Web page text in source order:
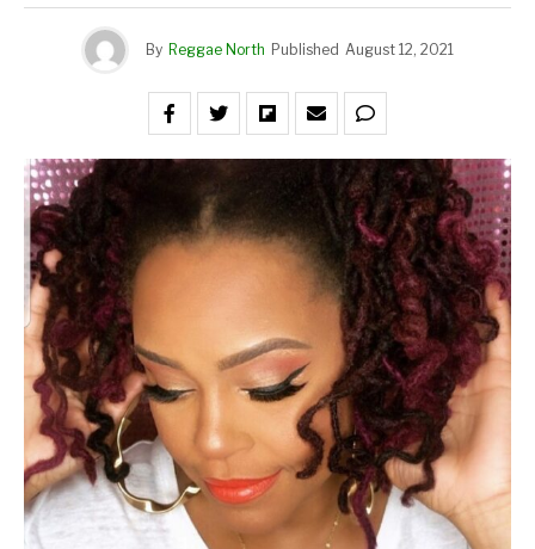
By Reggae North Published August 12, 2021